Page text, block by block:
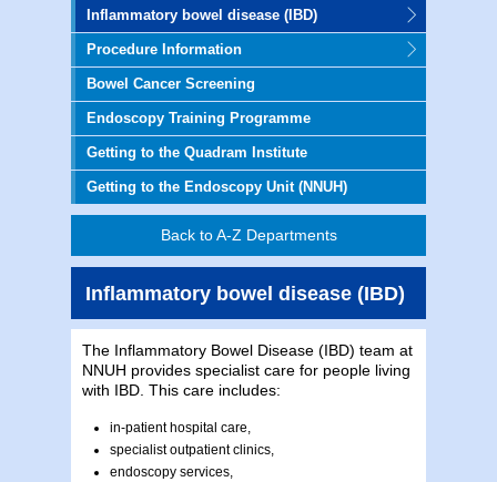
Inflammatory bowel disease (IBD)
Procedure Information
Bowel Cancer Screening
Endoscopy Training Programme
Getting to the Quadram Institute
Getting to the Endoscopy Unit (NNUH)
Back to A-Z Departments
Inflammatory bowel disease (IBD)
The Inflammatory Bowel Disease (IBD) team at
NNUH provides specialist care for people living
with IBD. This care includes:
in-patient hospital care,
specialist outpatient clinics,
endoscopy services,